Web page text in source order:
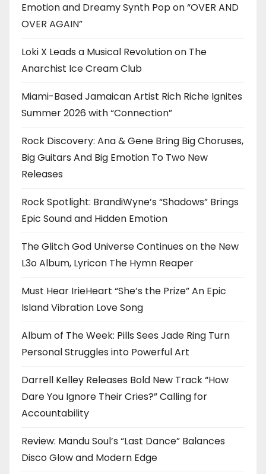
Emotion and Dreamy Synth Pop on “OVER AND
OVER AGAIN”
Loki X Leads a Musical Revolution on The
Anarchist Ice Cream Club
Miami-Based Jamaican Artist Rich Riche Ignites
Summer 2026 with “Connection”
Rock Discovery: Ana & Gene Bring Big Choruses,
Big Guitars And Big Emotion To Two New
Releases
Rock Spotlight: BrandiWyne’s “Shadows” Brings
Epic Sound and Hidden Emotion
The Glitch God Universe Continues on the New
L3o Album, Lyricon The Hymn Reaper
Must Hear IrieHeart “She’s the Prize” An Epic
Island Vibration Love Song
Album of The Week: Pills Sees Jade Ring Turn
Personal Struggles into Powerful Art
Darrell Kelley Releases Bold New Track “How
Dare You Ignore Their Cries?” Calling for
Accountability
Review: Mandu Soul’s “Last Dance” Balances
Disco Glow and Modern Edge